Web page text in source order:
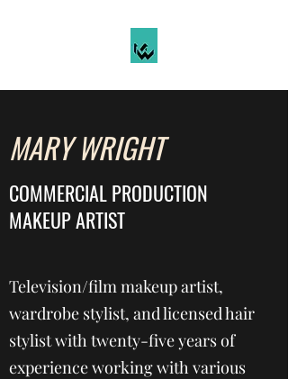
MARY WRIGHT
COMMERCIAL PRODUCTION
MAKEUP ARTIST
Television/film makeup artist,
wardrobe stylist, and licensed hair
stylist with twenty-five years of
experience working with various